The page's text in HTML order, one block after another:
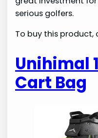
serious golfers.
To buy this product,
Unihimal
Cart Bag